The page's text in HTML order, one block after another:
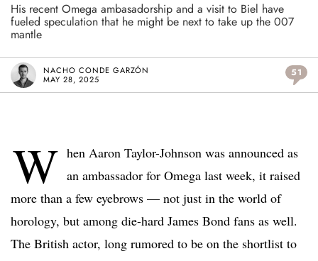
His recent Omega ambasadorship and a visit to Biel have
fueled speculation that he might be next to take up the 007
mantle
NACHO CONDE GARZÓN
MAY 28, 2025
51
W hen Aaron Taylor-Johnson was announced as
an ambassador for Omega last week, it raised
more than a few eyebrows — not just in the world of
horology, but among die-hard James Bond fans as well.
The British actor, long rumored to be on the shortlist to